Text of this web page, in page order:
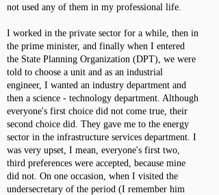
not used any of them in my professional life.
I worked in the private sector for a while, then in
the prime minister, and finally when I entered
the State Planning Organization (DPT), we were
told to choose a unit and as an industrial
engineer, I wanted an industry department and
then a science - technology department. Although
everyone's first choice did not come true, their
second choice did. They gave me to the energy
sector in the infrastructure services department. I
was very upset, I mean, everyone's first two,
third preferences were accepted, because mine
did not. On one occasion, when I visited the
undersecretary of the period (I remember him